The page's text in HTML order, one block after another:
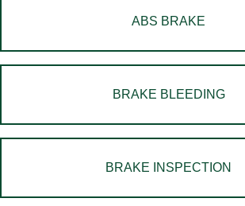
ABS BRAKE
BRAKE BLEEDING
BRAKE INSPECTION